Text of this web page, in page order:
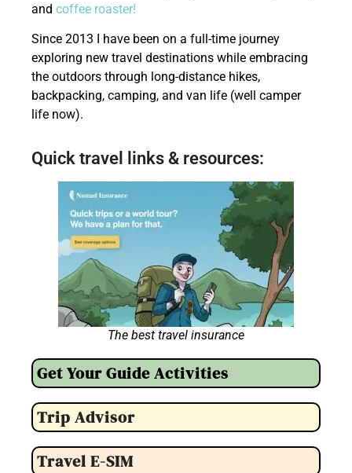
and coffee roaster!
Since 2013 I have been on a full-time journey
exploring new travel destinations while embracing
the outdoors through long-distance hikes,
backpacking, camping, and van life (well camper
life now).
Quick travel links & resources:
The best travel insurance
Get Your Guide Activities
Trip Advisor
Travel E-SIM